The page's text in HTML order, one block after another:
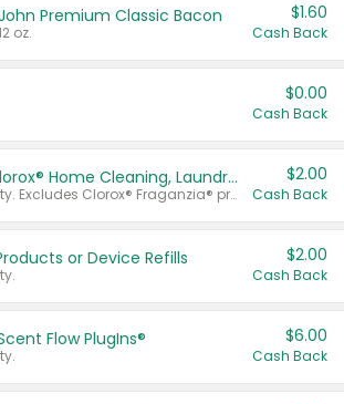
Premium Classic Bacon
oz.
$1.60
Cash Back
$0.00
Cash Back
Buy 2: Clorox® Home Cleaning, Laundry, Pine-Sol®, Liquid-Plumr, or Formula 409 Products
Any variety. Excludes Clorox® Fraganzia® products, trial and travel sizes, tools, & textiles. Items must appear on the same receipt.
$2.00
Cash Back
or Device Refills $2.00
Cash Back
Flow PlugIns® $6.00
Cash Back